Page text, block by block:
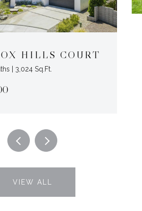
HILLS COURT
| 3,024 Sq.Ft.
VIEW ALL